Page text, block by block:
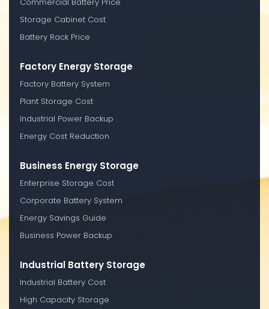
Storage Cabinet Cost
Battery Rack Price
Factory Energy Storage
Factory Battery System
Plant Storage Cost
Industrial Power Backup
Energy Cost Reduction
Business Energy Storage
Enterprise Storage Cost
Corporate Battery System
Energy Savings Guide
Business Power Backup
Industrial Battery Storage
Industrial Battery Cost
High Capacity Storage